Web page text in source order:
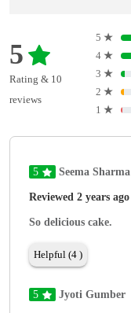
5
Rating & 10
reviews
5 ★
4 ★
3 ★
2 ★
1 ★
5 Seema Sharma
Reviewed 2 years ago
So delicious cake.
Helpful (4 )
5 Jyoti Gumber